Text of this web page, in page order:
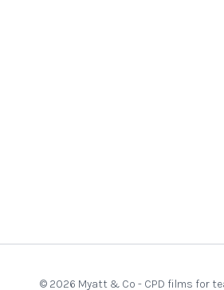
© 2026 Myatt & Co - CPD films for